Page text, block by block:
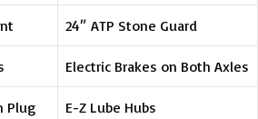
24″ ATP Stone Guard
Electric Brakes on Both Axles
Plug E-Z Lube Hubs